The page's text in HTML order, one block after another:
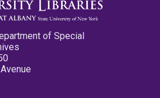
of Special